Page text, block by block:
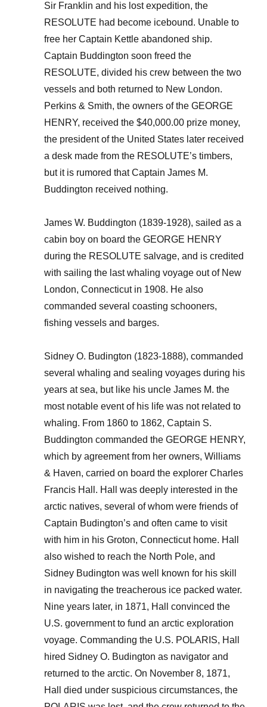
Sir Franklin and his lost expedition, the
RESOLUTE had become icebound. Unable to
free her Captain Kettle abandoned ship.
Captain Buddington soon freed the
RESOLUTE, divided his crew between the two
vessels and both returned to New London.
Perkins & Smith, the owners of the GEORGE
HENRY, received the $40,000.00 prize money,
the president of the United States later received
a desk made from the RESOLUTE’s timbers,
but it is rumored that Captain James M.
Buddington received nothing.
James W. Buddington (1839-1928), sailed as a
cabin boy on board the GEORGE HENRY
during the RESOLUTE salvage, and is credited
with sailing the last whaling voyage out of New
London, Connecticut in 1908. He also
commanded several coasting schooners,
fishing vessels and barges.
Sidney O. Budington (1823-1888), commanded
several whaling and sealing voyages during his
years at sea, but like his uncle James M. the
most notable event of his life was not related to
whaling. From 1860 to 1862, Captain S.
Buddington commanded the GEORGE HENRY,
which by agreement from her owners, Williams
& Haven, carried on board the explorer Charles
Francis Hall. Hall was deeply interested in the
arctic natives, several of whom were friends of
Captain Budington’s and often came to visit
with him in his Groton, Connecticut home. Hall
also wished to reach the North Pole, and
Sidney Budington was well known for his skill
in navigating the treacherous ice packed water.
Nine years later, in 1871, Hall convinced the
U.S. government to fund an arctic exploration
voyage. Commanding the U.S. POLARIS, Hall
hired Sidney O. Budington as navigator and
returned to the arctic. On November 8, 1871,
Hall died under suspicious circumstances, the